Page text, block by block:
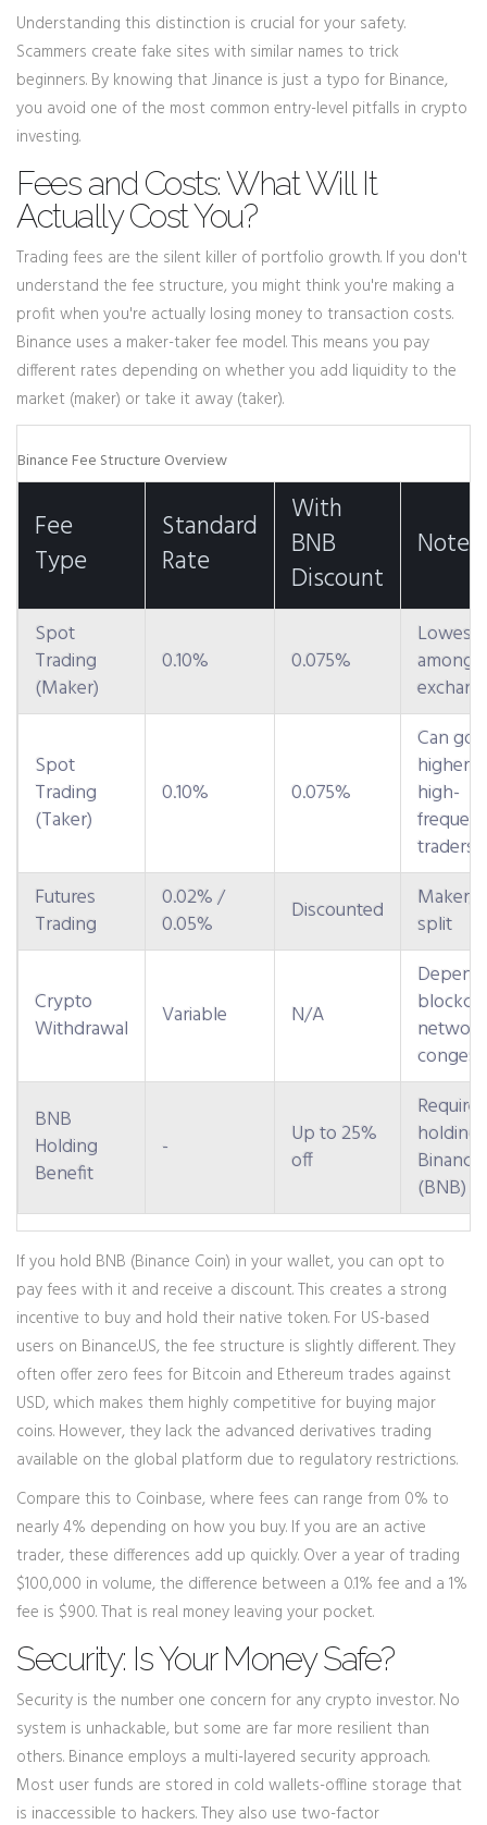
Understanding this distinction is crucial for your safety.
Scammers create fake sites with similar names to trick
beginners. By knowing that Jinance is just a typo for Binance,
you avoid one of the most common entry-level pitfalls in crypto
investing.
Fees and Costs: What Will It
Actually Cost You?
Trading fees are the silent killer of portfolio growth. If you don't
understand the fee structure, you might think you're making a
profit when you're actually losing money to transaction costs.
Binance uses a maker-taker fee model. This means you pay
different rates depending on whether you add liquidity to the
market (maker) or take it away (taker).
Binance Fee Structure Overview
Fee
Type
Standard
Rate
With
BNB
Discount
Notes
Spot
Trading
(Maker)
0.10% 0.075%
Lowest
among
Spot
Trading
(Taker)
0.10% 0.075%
Can go
higher
high-
traders
Futures
Trading
0.02% /
0.05%
Discounted
Maker/
split
Crypto
Withdrawal
Variable N/A
network
BNB
Holding
Benefit
-
Up to 25%
off
Requires
holding
(BNB)
If you hold BNB (Binance Coin) in your wallet, you can opt to
pay fees with it and receive a discount. This creates a strong
incentive to buy and hold their native token. For US-based
users on Binance.US, the fee structure is slightly different. They
often offer zero fees for Bitcoin and Ethereum trades against
USD, which makes them highly competitive for buying major
coins. However, they lack the advanced derivatives trading
available on the global platform due to regulatory restrictions.
Compare this to Coinbase, where fees can range from 0% to
nearly 4% depending on how you buy. If you are an active
trader, these differences add up quickly. Over a year of trading
$100,000 in volume, the difference between a 0.1% fee and a 1%
fee is $900. That is real money leaving your pocket.
Security: Is Your Money Safe?
Security is the number one concern for any crypto investor. No
system is unhackable, but some are far more resilient than
others. Binance employs a multi-layered security approach.
Most user funds are stored in cold wallets-offline storage that
is inaccessible to hackers. They also use two-factor